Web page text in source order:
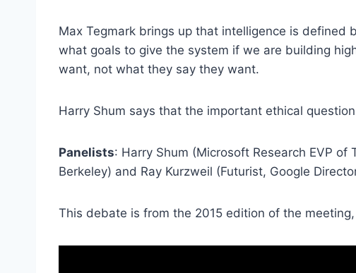
Max Tegmark brings up that intelligence is defined
what goals to give the system if we are building
want, not what they say they want.
Harry Shum says that the important ethical
Panelists: Harry Shum (Microsoft Research EVP
Berkeley) and Ray Kurzweil (Futurist, Google
This debate is from the 2015 edition of the